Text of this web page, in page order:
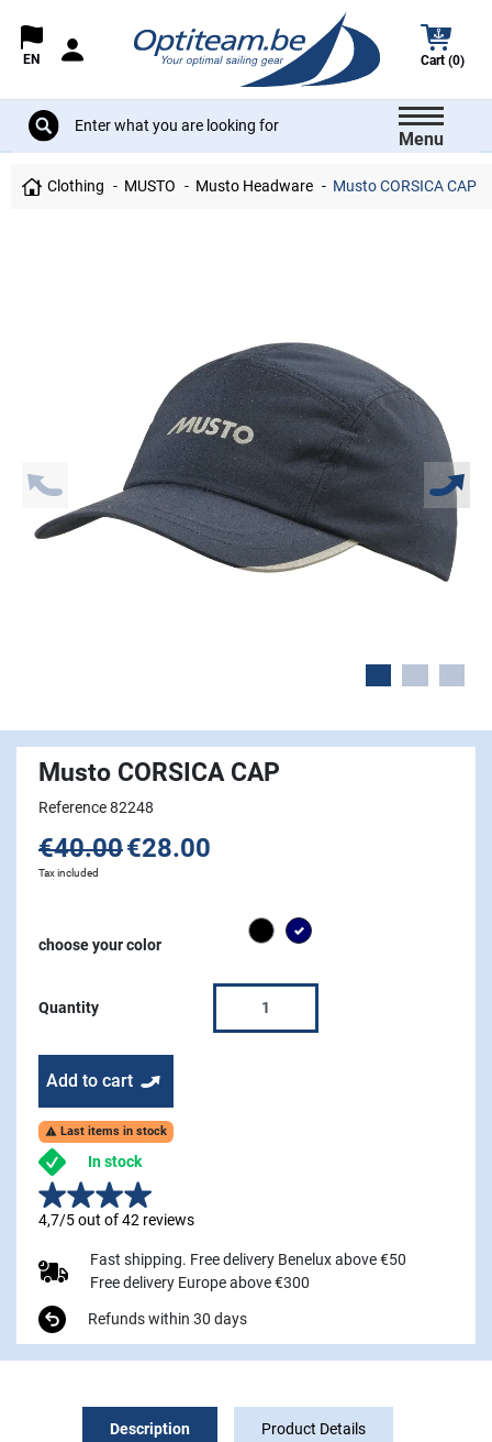
EN Cart (0)
Menu
Clothing MUSTO Musto Headware Musto CORSICA CAP
Musto CORSICA CAP
Reference 82248
€40.00€28.00
Tax included
choose your color
BlackNavy
Quantity
Add to cart
 Last items in stock
In stock
4,7/5 out of 42 reviews
Fast shipping. Free delivery Benelux above €50
Free delivery Europe above €300
Refunds within 30 days
Description Product Details